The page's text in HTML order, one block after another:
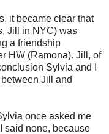
it became clear that
Jill in NYC) was
a friendship
HW (Ramona). Jill, of
Sylvia and I
Jill and
once asked me
said none, because